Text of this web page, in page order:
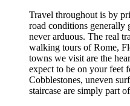
Travel throughout is by
road conditions
never arduous. The real
walking tours of Rome,
towns we visit are the
expect to be on your feet
Cobblestones, uneven
staircase are simply part